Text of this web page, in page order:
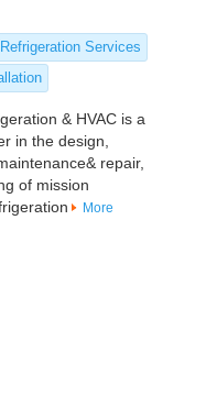
Services
& HVAC is a
in the design,
repair,
of mission
More